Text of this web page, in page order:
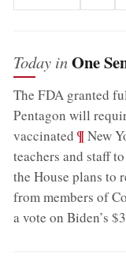
Today inOne
The FDA granted
Pentagon will
vaccinated ;¶New
teachers and staff
the House plans to
from members of
a vote on Biden’s